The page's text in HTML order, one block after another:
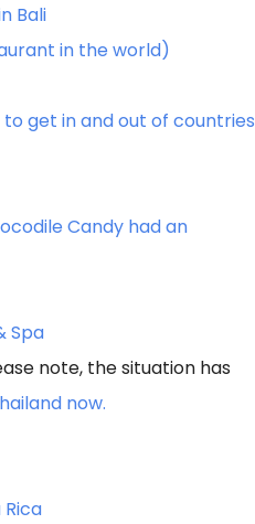
Bali
in the world)
get in and out of countries
Candy had an
Spa
note, the situation has
now.